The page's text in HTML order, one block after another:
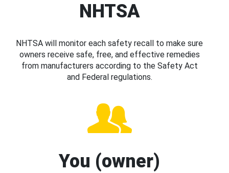
NHTSA
NHTSA will monitor each safety recall to make sure
owners receive safe, free, and effective remedies
from manufacturers according to the Safety Act
and Federal regulations.
You (owner)